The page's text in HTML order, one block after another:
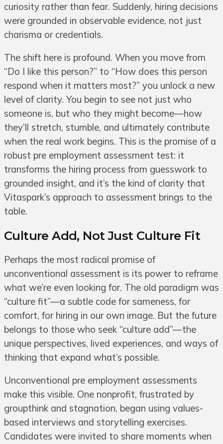
curiosity rather than fear. Suddenly, hiring decisions
were grounded in observable evidence, not just
charisma or credentials.
The shift here is profound. When you move from
“Do I like this person?” to “How does this person
respond when it matters most?” you unlock a new
level of clarity. You begin to see not just who
someone is, but who they might become—how
they’ll stretch, stumble, and ultimately contribute
when the real work begins. This is the promise of a
robust pre employment assessment test: it
transforms the hiring process from guesswork to
grounded insight, and it’s the kind of clarity that
Vitaspark’s approach to assessment brings to the
table.
Culture Add, Not Just Culture Fit
Perhaps the most radical promise of
unconventional assessment is its power to reframe
what we’re even looking for. The old paradigm was
“culture fit”—a subtle code for sameness, for
comfort, for hiring in our own image. But the future
belongs to those who seek “culture add”—the
unique perspectives, lived experiences, and ways of
thinking that expand what’s possible.
Unconventional pre employment assessments
make this visible. One nonprofit, frustrated by
groupthink and stagnation, began using values-
based interviews and storytelling exercises.
Candidates were invited to share moments when